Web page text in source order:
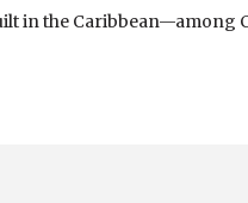
in the